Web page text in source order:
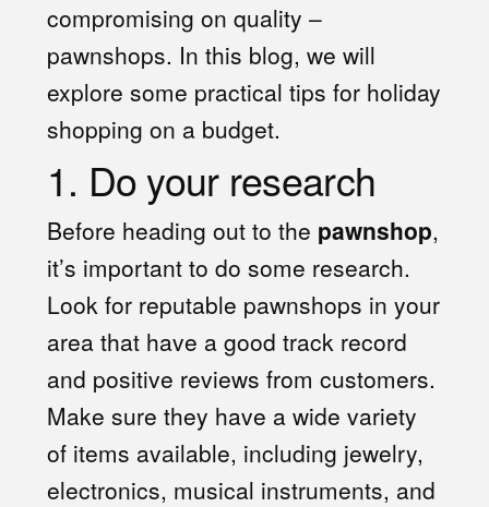
compromising on quality –
pawnshops. In this blog, we will
explore some practical tips for holiday
shopping on a budget.
1. Do your research
Before heading out to the pawnshop,
it’s important to do some research.
Look for reputable pawnshops in your
area that have a good track record
and positive reviews from customers.
Make sure they have a wide variety
of items available, including jewelry,
electronics, musical instruments, and